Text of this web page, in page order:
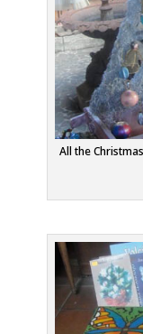
All the